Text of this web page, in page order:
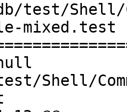
test/Shell/
mixed.test
Shell/